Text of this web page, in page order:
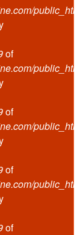
of
of
of
of